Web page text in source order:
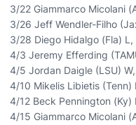
3/22 Giammarco Micolani
3/26 Jeff Wendler-Filho
3/28 Diego Hidalgo (Fla)
4/3 Jeremy Efferding
4/5 Jordan Daigle (LSU)
4/10 Mikelis Libietis
4/12 Beck Pennington
4/15 Giammarco Micolani